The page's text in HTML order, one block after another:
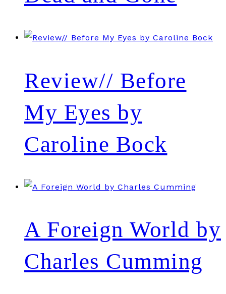
Review// Before
My Eyes by
Caroline Bock
A Foreign World by
Charles Cumming